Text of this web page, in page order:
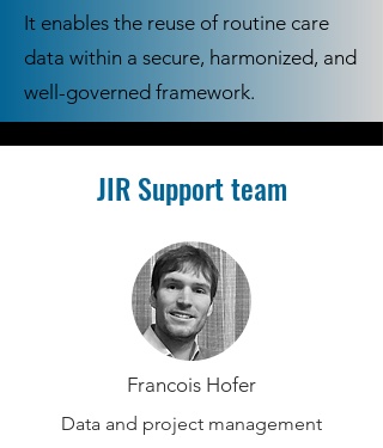
It enables the reuse of routine care
data within a secure, harmonized, and
well-governed framework.
JIR Support team
Francois Hofer
Data and project management